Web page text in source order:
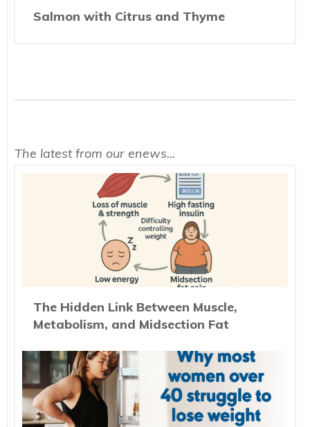
Salmon with Citrus and Thyme
The latest from our enews...
The Hidden Link Between Muscle,
Metabolism, and Midsection Fat